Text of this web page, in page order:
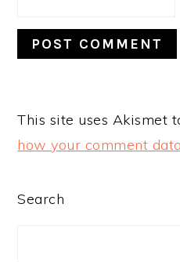
This site uses Akismet
how your comment
PRIMARY
Search